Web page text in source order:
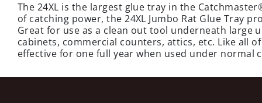
The 24XL is the largest glue tray in the
of catching power, the 24XL Jumbo Rat Glue Tray
Great for use as a clean out tool underneath large
cabinets, commercial counters, attics, etc. Like all
effective for one full year when used under normal